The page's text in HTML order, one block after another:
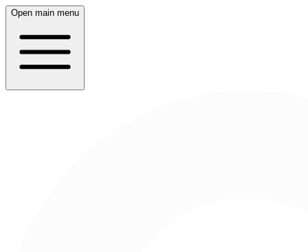
Open main menu